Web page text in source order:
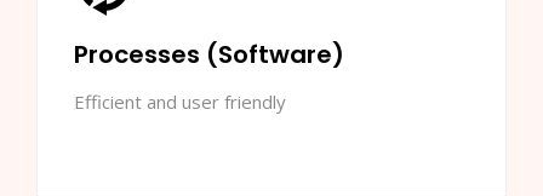
Processes (Software)
Efficient and user friendly